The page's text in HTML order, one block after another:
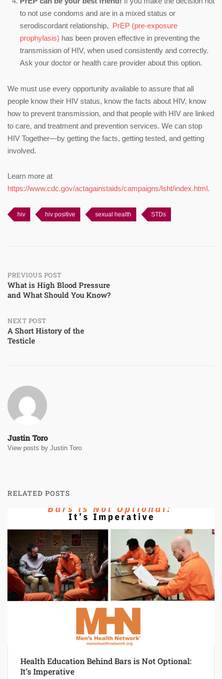
to not use condoms and are in a mixed status or
serodiscordant relationship, PrEP (pre-exposure
prophylasis) has been proven effective in preventing the
transmission of HIV, when used consistently and correctly.
Ask your doctor or health care provider about this option.
We must use every opportunity available to assure that all
people know their HIV status, know the facts about HIV, know
how to prevent transmission, and that people with HIV are linked
to care, and treatment and prevention services. We can stop
HIV Together—by getting the facts, getting tested, and getting
involved.
Learn more at
https://www.cdc.gov/actagainstaids/campaigns/lsht/index.html.
hiv hiv positive sexual health STDs
Post
navigation
PREVIOUS POST
What is High Blood Pressure
and What Should You Know?
NEXT POST
A Short History of the
Testicle
Justin Toro
View posts by Justin Toro
RELATED POSTS
Health Education Behind Bars is Not Optional:
It’s Imperative